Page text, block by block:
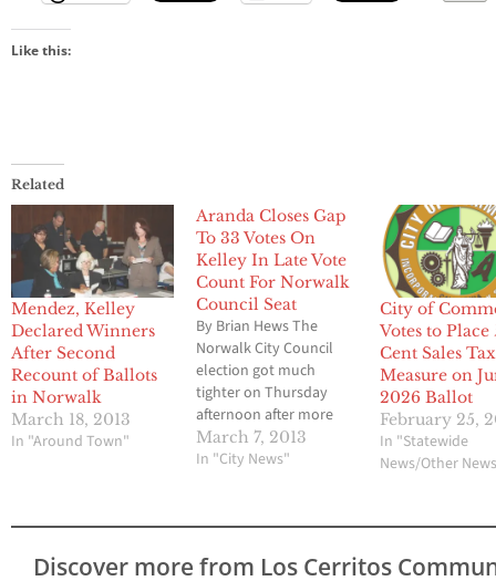
Like this:
Related
Mendez, Kelley
Declared Winners
After Second
Recount of Ballots
in Norwalk
March 18, 2013
In "Around Town"
Aranda Closes Gap
To 33 Votes On
Kelley In Late Vote
Count For Norwalk
Council Seat
By Brian Hews The
Norwalk City Council
election got much
tighter on Thursday
afternoon after more
and 600 late ballots
were counted by
Aranda now trails
Kelley by 33 votes after
March 7, 2013
In "City News"
City of
Votes to Place
Cent Sales Tax
Measure on
2026 Ballot
February 25,
In "Statewide
News/Other
Discover more from Los Cerritos